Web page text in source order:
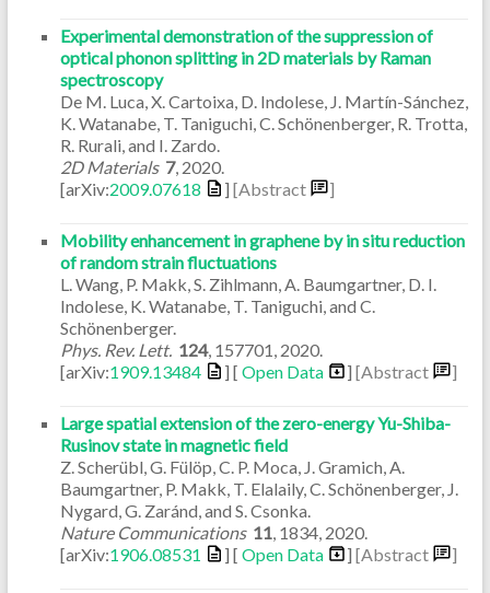
Experimental demonstration of the suppression of
optical phonon splitting in 2D materials by Raman
spectroscopy
De M. Luca, X. Cartoixa, D. Indolese, J. Martín-Sánchez,
K. Watanabe, T. Taniguchi, C. Schönenberger, R. Trotta,
R. Rurali, and I. Zardo.
2D Materials 7, 2020.
[arXiv:2009.07618 ] [Abstract ]
Mobility enhancement in graphene by in situ reduction
of random strain fluctuations
L. Wang, P. Makk, S. Zihlmann, A. Baumgartner, D. I.
Indolese, K. Watanabe, T. Taniguchi, and C.
Schönenberger.
Phys. Rev. Lett. 124, 157701 2020.
[arXiv:1909.13484 ] [ Open Data ] [Abstract ]
Large spatial extension of the zero-energy Yu-Shiba-
Rusinov state in magnetic field
Z. Scherübl, G. Fülöp, C. P. Moca, J. Gramich, A.
Baumgartner, P. Makk, T. Elalaily, C. Schönenberger, J.
Nygard, G. Zaránd, and S. Csonka.
Nature Communications 11 1834, 2020.
[arXiv:1906.08531 ] [ Open Data ] [Abstract ]